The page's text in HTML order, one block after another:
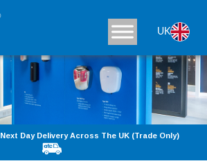
UK
Next Day Delivery Across The UK (Trade Only)